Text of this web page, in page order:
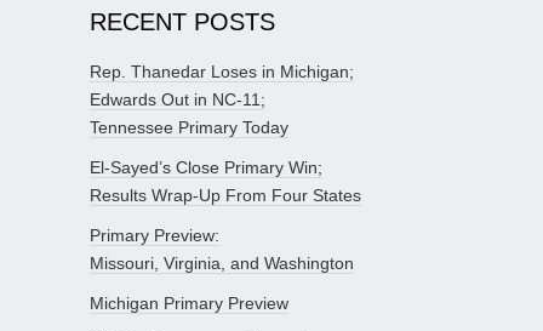
RECENT POSTS
Rep. Thanedar Loses in Michigan;
Edwards Out in NC-11;
Tennessee Primary Today
El-Sayed’s Close Primary Win;
Results Wrap-Up From Four States
Primary Preview:
Missouri, Virginia, and Washington
Michigan Primary Preview